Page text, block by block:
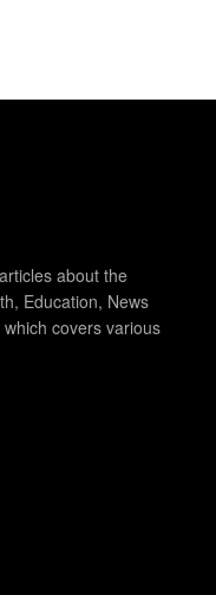
about the
Education, News
covers various